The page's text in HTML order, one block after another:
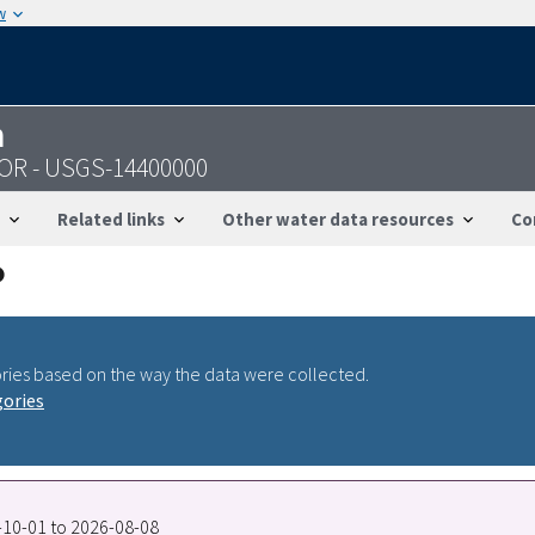
- USGS-14400000
Related links Other water data resources
based on the way the data were collected.
01 to 2026-08-08